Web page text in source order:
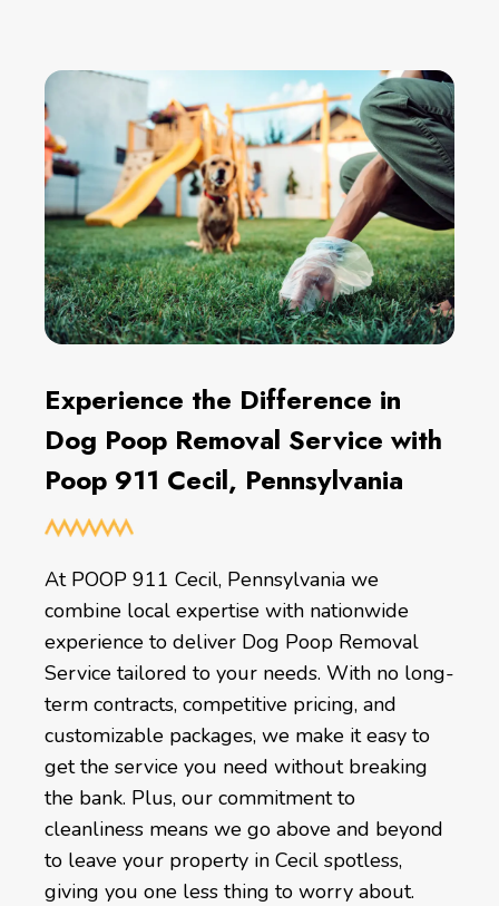
Experience the Difference in
Dog Poop Removal Service with
Poop 911 Cecil, Pennsylvania
At POOP 911 Cecil, Pennsylvania we
combine local expertise with nationwide
experience to deliver Dog Poop Removal
Service tailored to your needs. With no long-
term contracts, competitive pricing, and
customizable packages, we make it easy to
get the service you need without breaking
the bank. Plus, our commitment to
cleanliness means we go above and beyond
to leave your property in Cecil spotless,
giving you one less thing to worry about.